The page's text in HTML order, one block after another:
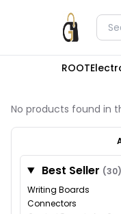
ROOT
No products found in
Best Seller (30)
Writing Boards
Connectors